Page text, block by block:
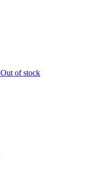
Out of stock